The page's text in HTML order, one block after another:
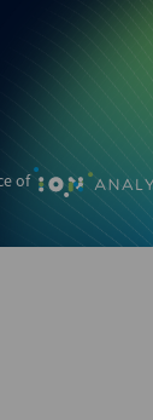
of